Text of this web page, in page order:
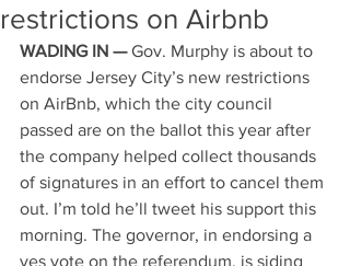
restrictions on Airbnb
WADING IN — Gov. Murphy is about to
endorse Jersey City’s new restrictions
on AirBnb, which the city council
passed are on the ballot this year after
the company helped collect thousands
of signatures in an effort to cancel them
out. I’m told he’ll tweet his support this
morning. The governor, in endorsing a
yes vote on the referendum, is siding